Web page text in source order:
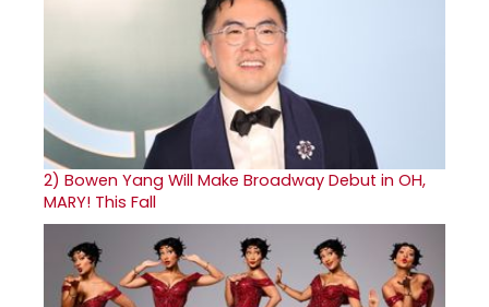
2) Bowen Yang Will Make Broadway Debut in OH,
MARY! This Fall